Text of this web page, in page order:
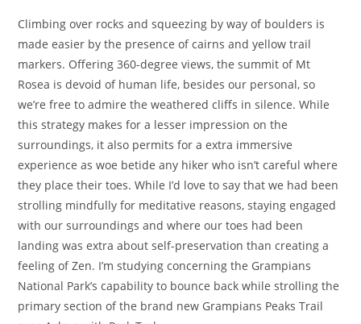
Climbing over rocks and squeezing by way of boulders is
made easier by the presence of cairns and yellow trail
markers. Offering 360-degree views, the summit of Mt
Rosea is devoid of human life, besides our personal, so
we’re free to admire the weathered cliffs in silence. While
this strategy makes for a lesser impression on the
surroundings, it also permits for a extra immersive
experience as woe betide any hiker who isn’t careful where
they place their toes. While I’d love to say that we had been
strolling mindfully for meditative reasons, staying engaged
with our surroundings and where our toes had been
landing was extra about self-preservation than creating a
feeling of Zen. I’m studying concerning the Grampians
National Park’s capability to bounce back while strolling the
primary section of the brand new Grampians Peaks Trail